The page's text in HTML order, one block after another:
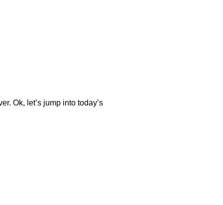
Ok, let’s jump into today’s